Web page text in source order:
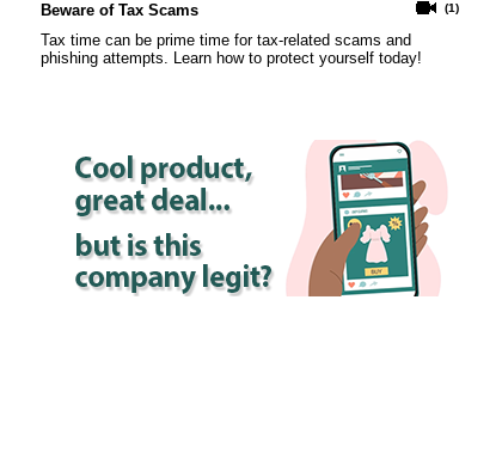
(1)
Beware of Tax Scams
Tax time can be prime time for tax-related scams and
phishing attempts. Learn how to protect yourself today!